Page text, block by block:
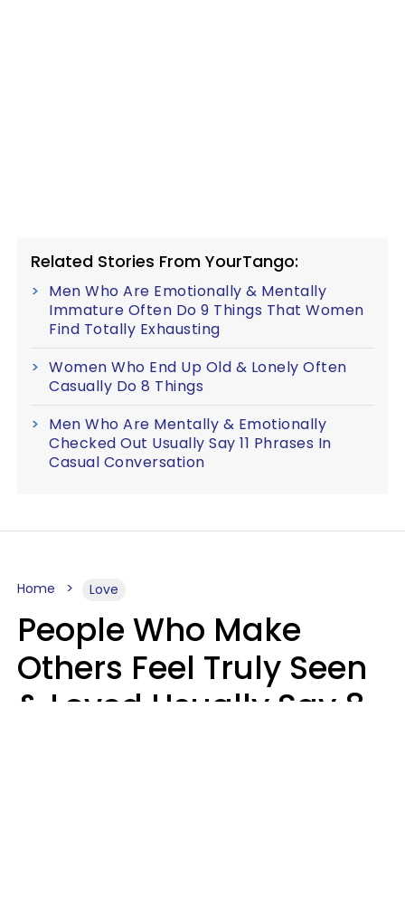
Related Stories From YourTango:
Men Who Are Emotionally & Mentally
Immature Often Do 9 Things That Women
Find Totally Exhausting
Women Who End Up Old & Lonely Often
Casually Do 8 Things
Men Who Are Mentally & Emotionally
Checked Out Usually Say 11 Phrases In
Casual Conversation
Home Love
People Who Make
Others Feel Truly Seen
& Loved Usually Say 8